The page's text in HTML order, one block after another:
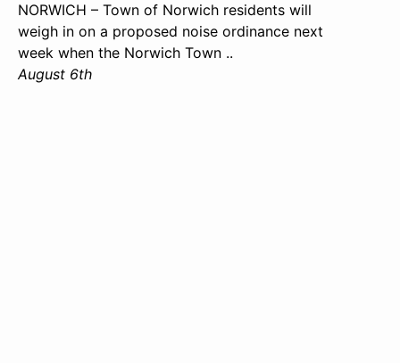
NORWICH – Town of Norwich residents will
weigh in on a proposed noise ordinance next
week when the Norwich Town ..
August 6th